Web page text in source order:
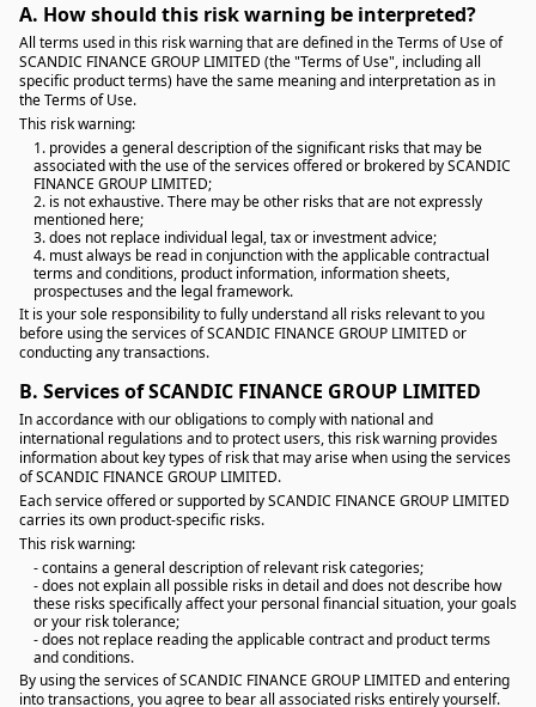
A. How should this risk warning be interpreted?
All terms used in this risk warning that are defined in the Terms of Use of
SCANDIC FINANCE GROUP LIMITED (the "Terms of Use", including all
specific product terms) have the same meaning and interpretation as in
the Terms of Use.
This risk warning:
1. provides a general description of the significant risks that may be
associated with the use of the services offered or brokered by SCANDIC
FINANCE GROUP LIMITED;
2. is not exhaustive. There may be other risks that are not expressly
mentioned here;
3. does not replace individual legal, tax or investment advice;
4. must always be read in conjunction with the applicable contractual
terms and conditions, product information, information sheets,
prospectuses and the legal framework.
It is your sole responsibility to fully understand all risks relevant to you
before using the services of SCANDIC FINANCE GROUP LIMITED or
conducting any transactions.
B. Services of SCANDIC FINANCE GROUP LIMITED
In accordance with our obligations to comply with national and
international regulations and to protect users, this risk warning provides
information about key types of risk that may arise when using the services
of SCANDIC FINANCE GROUP LIMITED.
Each service offered or supported by SCANDIC FINANCE GROUP LIMITED
carries its own product-specific risks.
This risk warning:
- contains a general description of relevant risk categories;
- does not explain all possible risks in detail and does not describe how
these risks specifically affect your personal financial situation, your goals
or your risk tolerance;
- does not replace reading the applicable contract and product terms
and conditions.
By using the services of SCANDIC FINANCE GROUP LIMITED and entering
into transactions, you agree to bear all associated risks entirely yourself.